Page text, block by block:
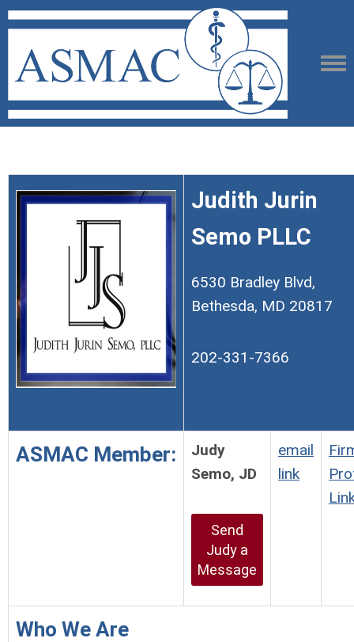
Judith Jurin
Semo PLLC
6530 Bradley Blvd,
Bethesda, MD 20817
202-331-7366
ASMAC Member:
Judy
Semo, JD
Send
Judy a
Message
email
link
Who We Are